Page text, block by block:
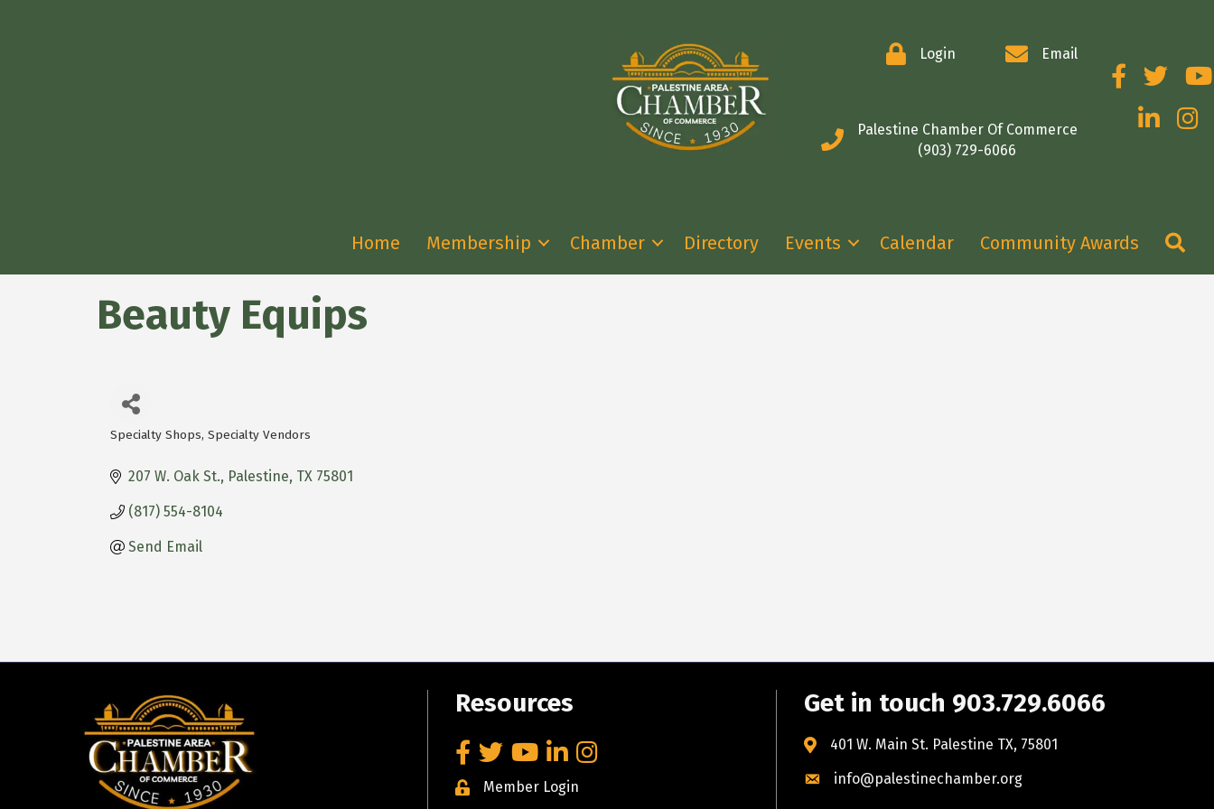
Login Email
Palestine Chamber Of Commerce
(903) 729-6066
FacebookTwitter
LinkedIn
Home Membership Chamber Directory Events Calendar Community Awards
Beauty Equips
Categories
Specialty Shops Specialty Vendors
207 W. Oak St. Palestine TX 75801
(817) 554-8104
Send Email
Resources
Facebook
TwitterYouTubeLinkedInInstagram
Member Login
Get in touch 903.729.6066
401 W. Main St. Palestine TX, 75801
info@palestinechamber.org